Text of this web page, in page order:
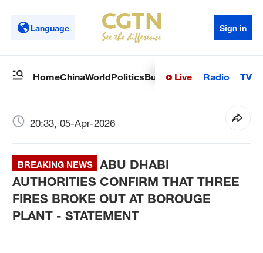
Language Sign in
HomeChinaWorldPoliticsBusinessSci-TechHealth
Live Radio TV
20:33, 05-Apr-2026
BREAKING NEWS
ABU DHABI
AUTHORITIES CONFIRM THAT THREE
FIRES BROKE OUT AT BOROUGE
PLANT - STATEMENT